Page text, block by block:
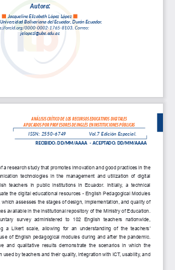
Autora:
Jacqueline Elizabeth López López
Universidad Bolivariana del Ecuador, Durán Ecuador.
jelopezl@ube.edu .ec
ISSN: 2550-6749 Vol.7 Edición Especial.
RECIBIDO: DD/MM/AAAA   -  ACEPTADO: DD/MM/AAAA
ANÁLISIS CRÍTICO DE LOS RECURSOS EDUCATIVOS DIGITALES
APLICADOS POR PROFESORES DE INGLÉS EN INSTITUCIONES PÚBLICAS
a research study that promotes innovation and good practices in the
technologies  in  the  management  and  utilization  of  digital
teachers  in  public  institutions  in  Ecuador.  Initially,  a  technical
the digital educational resources - English Pedagogical Modules
assesses the stages of design, implementation, and quality of
available in the institutional repository of the Ministry of Education.
survey  administered  to  102  English  teachers  nationwide,
a  Likert  scale,  allowing  for  an  understanding  of  the  teachers'
of English pedagogical modules during and after the pandemic.
and  qualitative  results  demonstrate  the  scenarios  in  which  the
used by teachers and their quality, integration with ICT, usability, and